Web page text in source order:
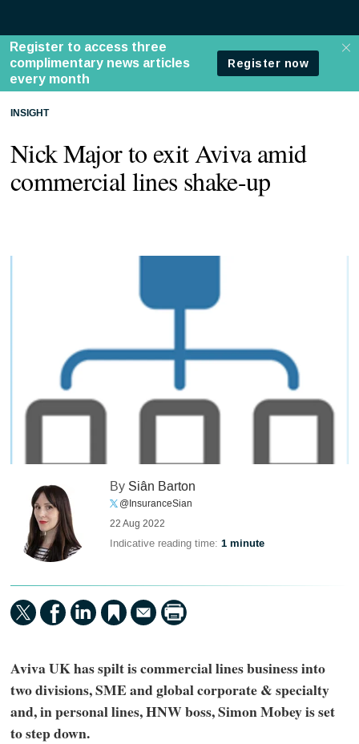
INSIGHT
Nick Major to exit Aviva amid
commercial lines shake-up
By Siân Barton
@InsuranceSian
22 Aug 2022
Indicative reading time:1 minute
Aviva UK has spilt is commercial lines business into
two divisions, SME and global corporate & specialty
and, in personal lines, HNW boss, Simon Mobey is set
to step down.